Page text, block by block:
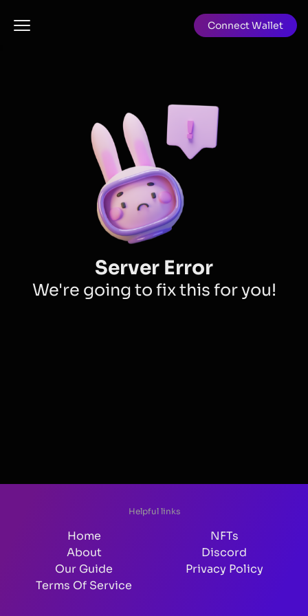
Connect Wallet
Server Error
We're going to fix this for you!
Helpful links
Home
NFTs
About
Discord
Our Guide
Privacy Policy
Terms Of Service